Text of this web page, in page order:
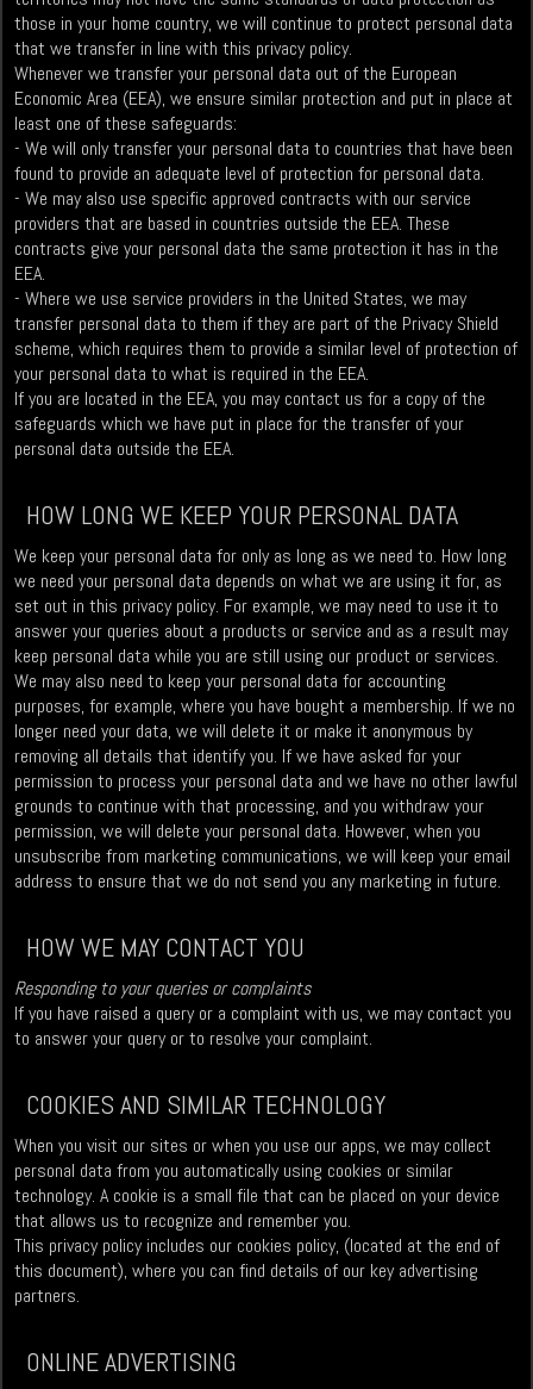
those in your home country, we will continue to protect personal data
that we transfer in line with this privacy policy.
Whenever we transfer your personal data out of the European
Economic Area (EEA), we ensure similar protection and put in place at
least one of these safeguards:
- We will only transfer your personal data to countries that have been
found to provide an adequate level of protection for personal data.
- We may also use specific approved contracts with our service
providers that are based in countries outside the EEA. These
contracts give your personal data the same protection it has in the
EEA.
- Where we use service providers in the United States, we may
transfer personal data to them if they are part of the Privacy Shield
scheme, which requires them to provide a similar level of protection of
your personal data to what is required in the EEA.
If you are located in the EEA, you may contact us for a copy of the
safeguards which we have put in place for the transfer of your
personal data outside the EEA.
HOW LONG WE KEEP YOUR PERSONAL DATA
We keep your personal data for only as long as we need to. How long
we need your personal data depends on what we are using it for, as
set out in this privacy policy. For example, we may need to use it to
answer your queries about a products or service and as a result may
keep personal data while you are still using our product or services.
We may also need to keep your personal data for accounting
purposes, for example, where you have bought a membership. If we no
longer need your data, we will delete it or make it anonymous by
removing all details that identify you. If we have asked for your
permission to process your personal data and we have no other lawful
grounds to continue with that processing, and you withdraw your
permission, we will delete your personal data. However, when you
unsubscribe from marketing communications, we will keep your email
address to ensure that we do not send you any marketing in future.
HOW WE MAY CONTACT YOU
Responding to your queries or complaints
If you have raised a query or a complaint with us, we may contact you
to answer your query or to resolve your complaint.
COOKIES AND SIMILAR TECHNOLOGY
When you visit our sites or when you use our apps, we may collect
personal data from you automatically using cookies or similar
technology. A cookie is a small file that can be placed on your device
that allows us to recognize and remember you.
This privacy policy includes our cookies policy, (located at the end of
this document), where you can find details of our key advertising
partners.
ONLINE ADVERTISING